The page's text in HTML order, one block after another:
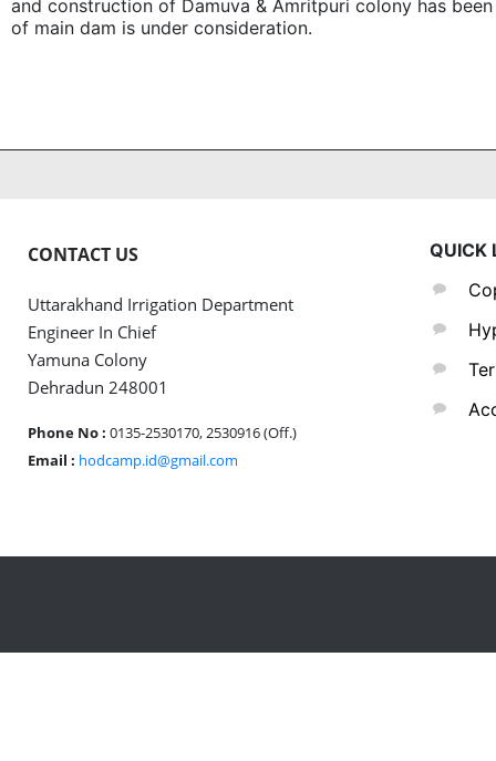
and construction of Damuva & Amritpuri colony has
of main dam is under consideration.
CONTACT US
Uttarakhand Irrigation Department
Engineer In Chief
Yamuna Colony
Dehradun 248001
Phone No : 0135-2530170, 2530916 (Off.)
Email : hodcamp.id@gmail.com
QUICK